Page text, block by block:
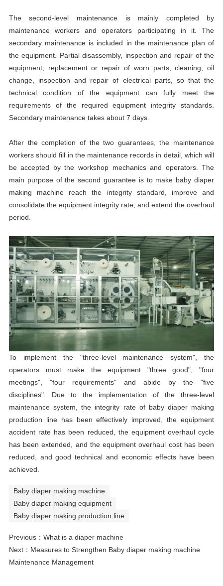
The second-level maintenance is mainly completed by
maintenance workers and operators participating in it. The
secondary maintenance is included in the maintenance plan of
the equipment. Partial disassembly, inspection and repair of the
equipment, replacement or repair of worn parts, cleaning, oil
change, inspection and repair of electrical parts, so that the
technical condition of the equipment can fully meet the
requirements of the required equipment integrity standards.
Secondary maintenance takes about 7 days.
After the completion of the two guarantees, the maintenance
workers should fill in the maintenance records in detail, which will
be accepted by the workshop mechanics and operators. The
main purpose of the second guarantee is to make baby diaper
making machine reach the integrity standard, improve and
consolidate the equipment integrity rate, and extend the overhaul
period.
To implement the "three-level maintenance system", the
operators must make the equipment "three good", "four
meetings", "four requirements" and abide by the "five
disciplines". Due to the implementation of the three-level
maintenance system, the integrity rate of baby diaper making
production line has been effectively improved, the equipment
accident rate has been reduced, the equipment overhaul cycle
has been extended, and the equipment overhaul cost has been
reduced, and good technical and economic effects have been
achieved.
Baby diaper making machine
Baby diaper making equipment
Baby diaper making production line
Previous： What is a diaper machine
Next： Measures to Strengthen Baby diaper making machine
Maintenance Management